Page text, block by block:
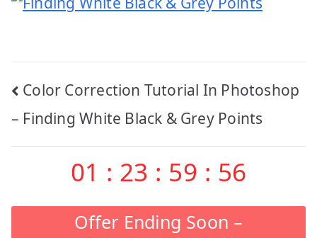
Post
navigation
Color Correction Tutorial In Photoshop
– Finding White Black & Grey Points
01 : 23 : 59 : 56
Offer Ending Soon –